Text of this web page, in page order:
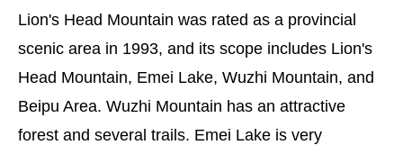
Lion's Head Mountain was rated as a provincial
scenic area in 1993, and its scope includes Lion's
Head Mountain, Emei Lake, Wuzhi Mountain, and
Beipu Area. Wuzhi Mountain has an attractive
forest and several trails. Emei Lake is very